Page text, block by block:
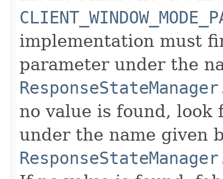
implementation must
parameter under the
no value is found, look
under the name given